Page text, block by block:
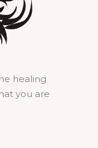
healing
you are